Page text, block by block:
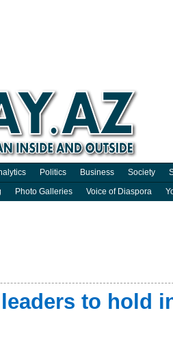
Politics Business Society
Photo Galleries Voice of Diaspora
to hold